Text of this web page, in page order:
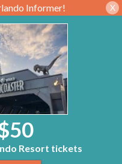
Informer! X
Resort tickets